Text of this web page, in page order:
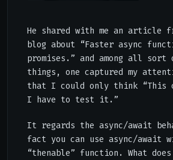
He shared with me an article
blog about “Faster async
promises.” and among all
things, one captured my
that I could only think “This
I have to test it.”
It regards the async/await
fact you can use async/await
“thenable” function. What